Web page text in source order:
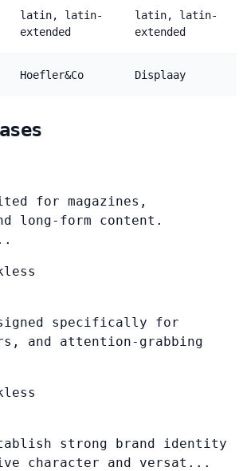
latin, latin-
extended
latin, latin-
extended
Hoefler&Co Displaay
for magazines,
long-form content.
specifically for
and attention-grabbing
strong brand identity
character and versat...